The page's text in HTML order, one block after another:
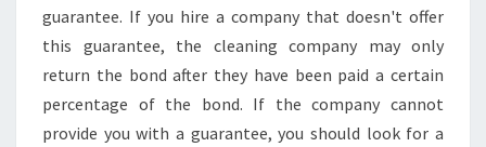
guarantee. If you hire a company that doesn't offer
this guarantee, the cleaning company may only
return the bond after they have been paid a certain
percentage of the bond. If the company cannot
provide you with a guarantee, you should look for a